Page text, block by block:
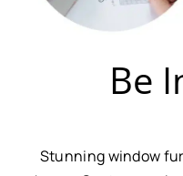
Be
Stunning window